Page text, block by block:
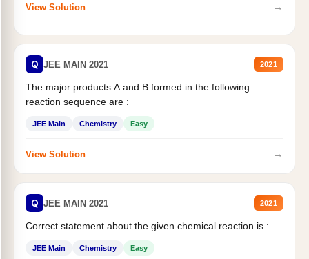
View Solution →
Q JEE MAIN 2021 2021
The major products A and B formed in the following
reaction sequence are :
JEE Main Chemistry Easy
View Solution →
Q JEE MAIN 2021 2021
Correct statement about the given chemical reaction is :
JEE Main Chemistry Easy